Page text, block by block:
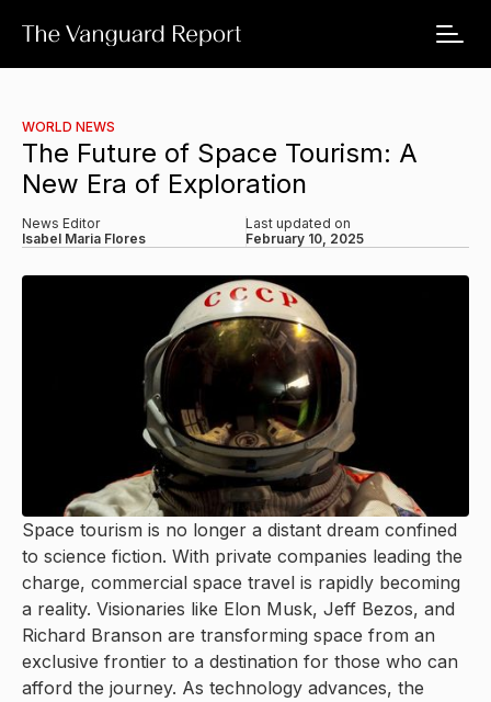
WORLD NEWS
The Future of Space Tourism: A
New Era of Exploration
News Editor
Isabel Maria Flores
Last updated on
February 10, 2025
Space tourism is no longer a distant dream confined
to science fiction. With private companies leading the
charge, commercial space travel is rapidly becoming
a reality. Visionaries like Elon Musk, Jeff Bezos, and
Richard Branson are transforming space from an
exclusive frontier to a destination for those who can
afford the journey. As technology advances, the